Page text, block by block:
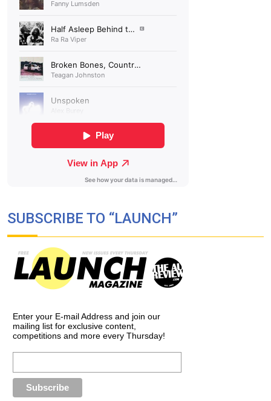
SUBSCRIBE TO “LAUNCH”
Enter your E-mail Address and join our
mailing list for exclusive content,
competitions and more every Thursday!